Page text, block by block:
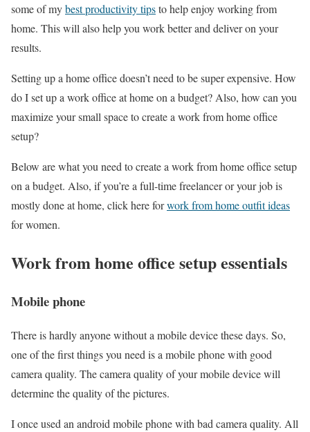
some of mybest productivity tipsto help enjoy working from
home. This will also help you work better and deliver on your
results.
Setting up a home office doesn’t need to be super expensive. How
do I set up a work office at home on a budget? Also, how can you
maximize your small space to create a work from home office
setup?
Below are what you need to create a work from home office setup
on a budget. Also, if you’re a full-time freelancer or your job is
mostly done at home, click here forwork from home outfit ideas
for women.
Work from home office setup essentials
Mobile phone
There is hardly anyone without a mobile device these days. So,
one of the first things you need is a mobile phone with good
camera quality. The camera quality of your mobile device will
determine the quality of the pictures.
I once used an android mobile phone with bad camera quality. All